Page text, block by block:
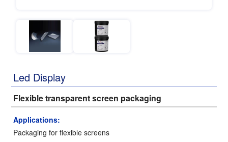
Led Display
Flexible transparent screen packaging
Applications:
Packaging for flexible screens